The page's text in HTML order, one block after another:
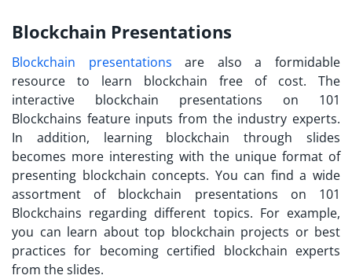
Blockchain Presentations
Blockchain presentations are also a formidable
resource to learn blockchain free of cost. The
interactive blockchain presentations on 101
Blockchains feature inputs from the industry experts.
In addition, learning blockchain through slides
becomes more interesting with the unique format of
presenting blockchain concepts. You can find a wide
assortment of blockchain presentations on 101
Blockchains regarding different topics. For example,
you can learn about top blockchain projects or best
practices for becoming certified blockchain experts
from the slides.